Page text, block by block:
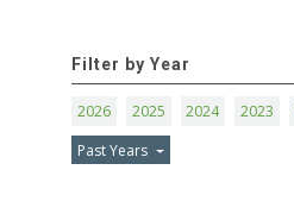
Filter by Year
2026 2025 2024 2023
Past Years